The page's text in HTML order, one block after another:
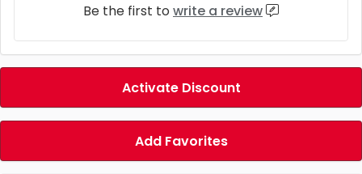
Be the first to write a review
Activate Discount
Add Favorites